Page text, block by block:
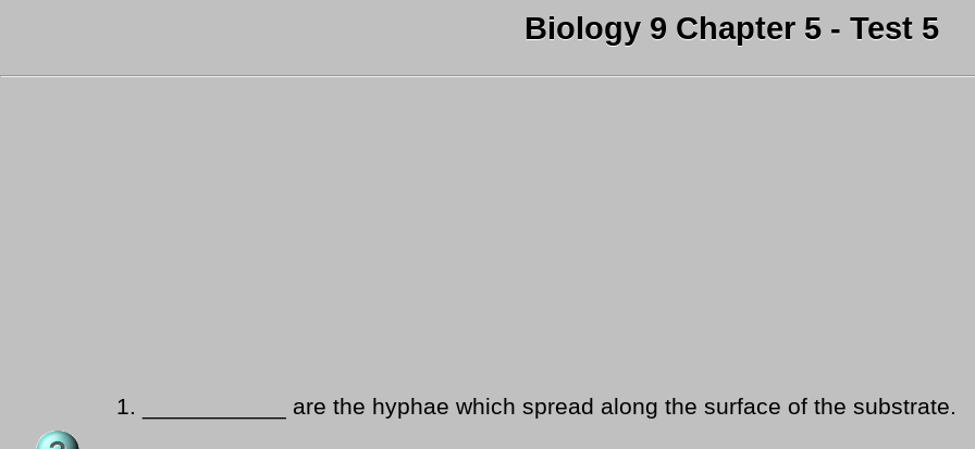
Biology 9 Chapter 5 - Test 5
1. ___________ are the hyphae which spread along the surface of the substrate.